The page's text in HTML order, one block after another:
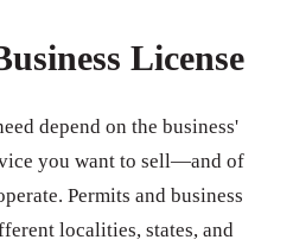
License
depend on the business'
you want to sell—and of
Permits and business
localities, states, and